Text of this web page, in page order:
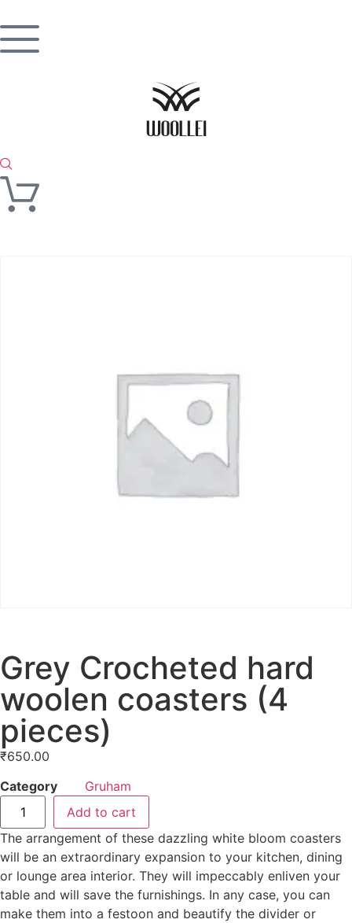
Grey Crocheted hard
woolen coasters (4
pieces)
₹650.00
Category
Gruham
Add to cart
The arrangement of these dazzling white bloom coasters
will be an extraordinary expansion to your kitchen, dining
or lounge area interior. They will impeccably enliven your
table and will save the furnishings. In any case, you can
make them into a festoon and beautify the divider or